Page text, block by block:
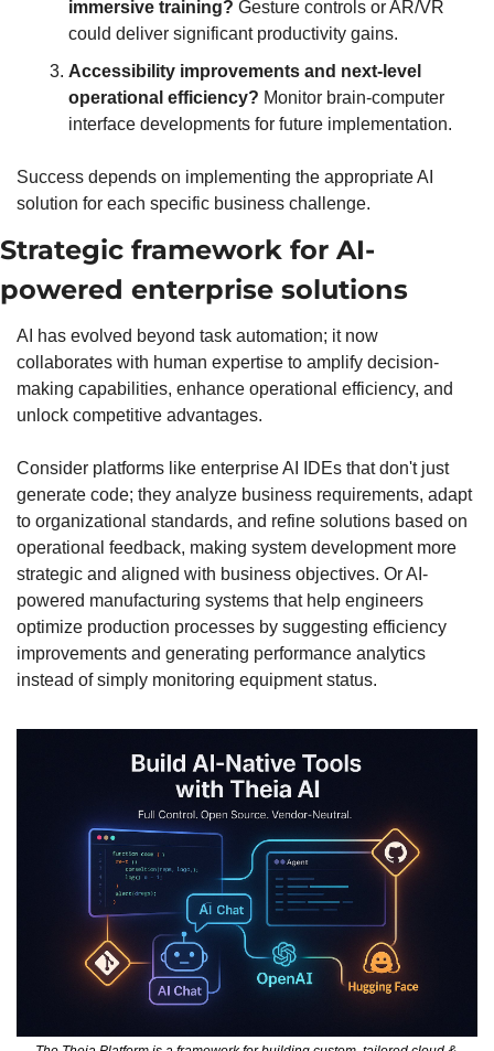
immersive training? Gesture controls or AR/VR
could deliver significant productivity gains.
Accessibility improvements and next-level
operational efficiency? Monitor brain-computer
interface developments for future implementation.
Success depends on implementing the appropriate AI
solution for each specific business challenge.
Strategic framework for AI-
powered enterprise solutions
AI has evolved beyond task automation; it now
collaborates with human expertise to amplify decision-
making capabilities, enhance operational efficiency, and
unlock competitive advantages.
Consider platforms like enterprise AI IDEs that don't just
generate code; they analyze business requirements, adapt
to organizational standards, and refine solutions based on
operational feedback, making system development more
strategic and aligned with business objectives. Or AI-
powered manufacturing systems that help engineers
optimize production processes by suggesting efficiency
improvements and generating performance analytics
instead of simply monitoring equipment status.